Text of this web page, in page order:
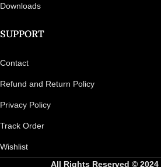
Downloads
SUPPORT
Contact
Refund and Return Policy
Privacy Policy
Track Order
Wishlist
All Rights Reserved © 2024